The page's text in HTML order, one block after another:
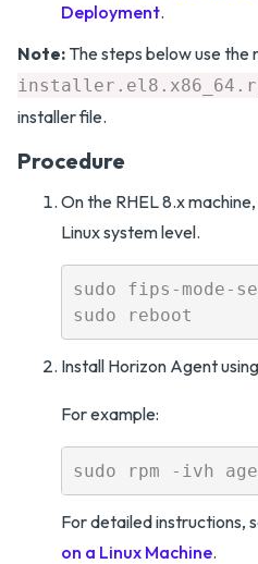
Deployment.
Note: The steps below use the
installer file.
Procedure
On the RHEL 8.x
Linux system level.
sudo fips-mode-
Install Horizon Agent
For example:
For detailed instructions,
on a Linux Machine.